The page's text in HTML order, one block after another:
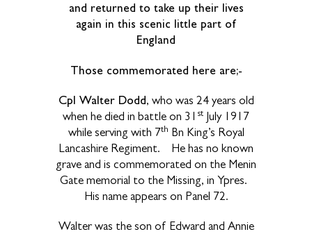
and returned to take up their lives
again in this scenic little part of
England
Those commemorated here are;-
Cpl Walter Dodd, who was 24 years old
when he died in battle on 31 st July 1917
while serving with 7th Bn King’s Royal
Lancashire Regiment. He has no known
grave and is commemorated on the Menin
Gate memorial to the Missing, in Ypres.
His name appears on Panel 72.
Walter was the son of Edward and Annie